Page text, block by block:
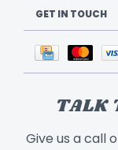
GET IN TOUCH
TALK
Give us a call